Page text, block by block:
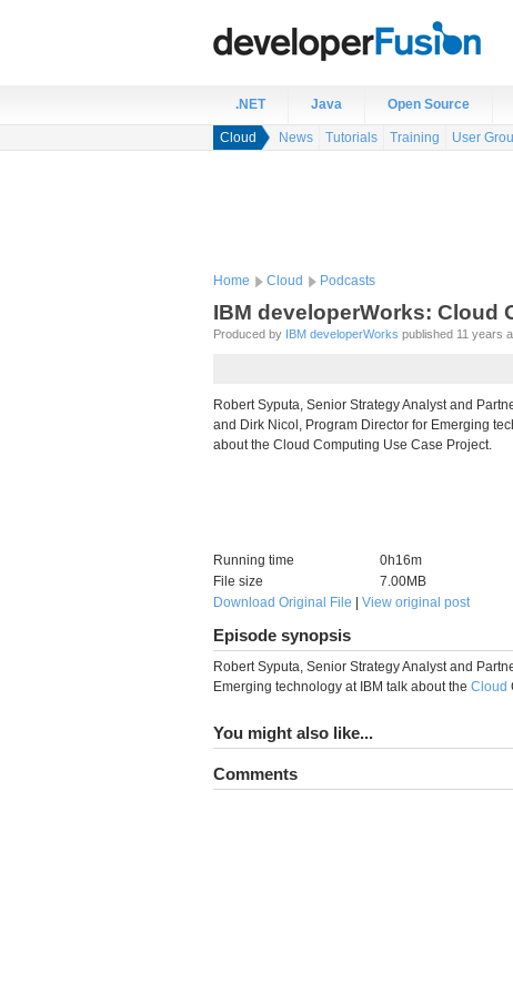
.NET Java Open Source
Cloud News Tutorials Training User
Home Cloud Podcasts
IBM developerWorks: Cloud
Produced by IBM developerWorks published 11 years
Robert Syputa, Senior Strategy Analyst and
and Dirk Nicol, Program Director for Emerging
about the Cloud Computing Use Case Project.
Running time
0h16m
File size
7.00MB
Download Original File
View original post
Episode synopsis
Robert Syputa, Senior Strategy Analyst and
Emerging technology at IBM talk about the Cloud
You might also like...
Comments